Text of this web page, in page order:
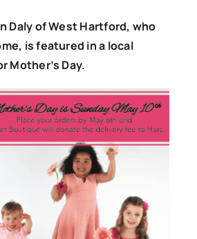
Daly of West Hartford, who
is featured in a local
Mother’s Day.